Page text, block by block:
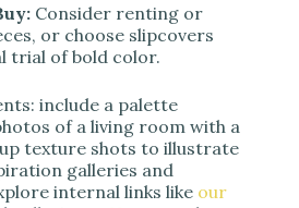
Consider renting or
or choose slipcovers
trial of bold color.
include a palette
of a living room with a
texture shots to illustrate
galleries and
internal links like our